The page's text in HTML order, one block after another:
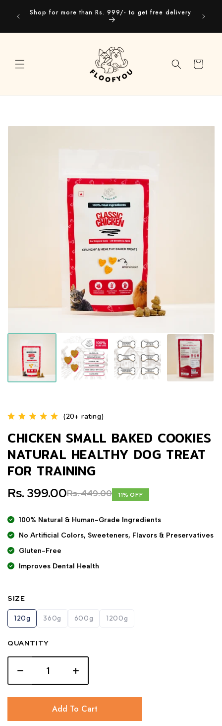
Skip to
contentShop for more than Rs. 999/- to get free delivery
Cart
(20+ rating)
CHICKEN SMALL BAKED COOKIES
NATURAL HEALTHY DOG TREAT
FOR TRAINING
Rs. 399.00Rs. 449.00 11% OFF
100% Natural & Human-Grade Ingredients
No Artificial Colors, Sweeteners, Flavors & Preservatives
Gluten-Free
Improves Dental Health
SIZE
120g 360g 600g 1200g
QUANTITY
Add To Cart